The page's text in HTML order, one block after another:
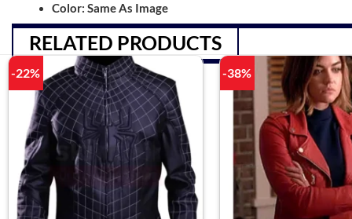
Color: Same As Image
RELATED PRODUCTS
-22% -38%